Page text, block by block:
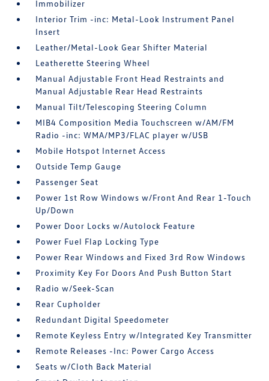
Immobilizer
Interior Trim -inc: Metal-Look Instrument Panel
Insert
Leather/Metal-Look Gear Shifter Material
Leatherette Steering Wheel
Manual Adjustable Front Head Restraints and
Manual Adjustable Rear Head Restraints
Manual Tilt/Telescoping Steering Column
MIB4 Composition Media Touchscreen w/AM/FM
Radio -inc: WMA/MP3/FLAC player w/USB
Mobile Hotspot Internet Access
Outside Temp Gauge
Passenger Seat
Power 1st Row Windows w/Front And Rear 1-Touch
Up/Down
Power Door Locks w/Autolock Feature
Power Fuel Flap Locking Type
Power Rear Windows and Fixed 3rd Row Windows
Proximity Key For Doors And Push Button Start
Radio w/Seek-Scan
Rear Cupholder
Redundant Digital Speedometer
Remote Keyless Entry w/Integrated Key Transmitter
Remote Releases -Inc: Power Cargo Access
Seats w/Cloth Back Material